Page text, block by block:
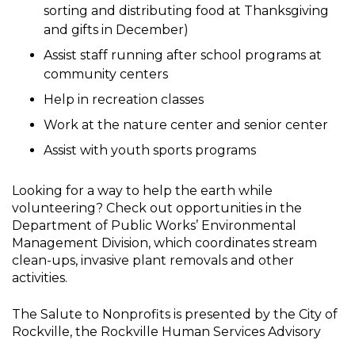
sorting and distributing food at Thanksgiving
and gifts in December)
Assist staff running after school programs at
community centers
Help in recreation classes
Work at the nature center and senior center
Assist with youth sports programs
Looking for a way to help the earth while
volunteering? Check out opportunities in the
Department of Public Works’ Environmental
Management Division, which coordinates stream
clean-ups, invasive plant removals and other
activities.
The Salute to Nonprofits is presented by the City of
Rockville, the Rockville Human Services Advisory